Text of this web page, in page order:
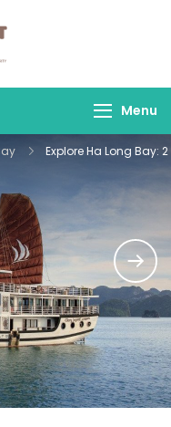
let us make your
journey memorable.
Menu
Explore Ha Long Bay: 2